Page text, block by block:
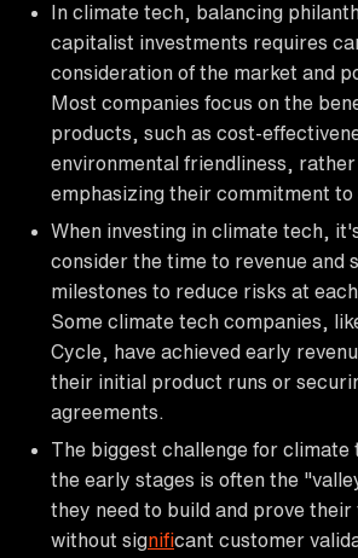
In climate tech, balancing
capitalist investments requires
consideration of the market and
Most companies focus on the
products, such as cost-
environmental friendliness, rather
emphasizing their commitment to
When investing in climate tech,
consider the time to revenue and
milestones to reduce risks at
Some climate tech companies,
Cycle, have achieved early
their initial product runs or
agreements.
The biggest challenge for climate
the early stages is often the
they need to build and prove their
without significant customer